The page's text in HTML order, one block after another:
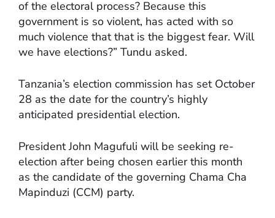
of the electoral process? Because this
government is so violent, has acted with so
much violence that that is the biggest fear. Will
we have elections?” Tundu asked.
Tanzania’s election commission has set October
28 as the date for the country’s highly
anticipated presidential election.
President John Magufuli will be seeking re-
election after being chosen earlier this month
as the candidate of the governing Chama Cha
Mapinduzi (CCM) party.